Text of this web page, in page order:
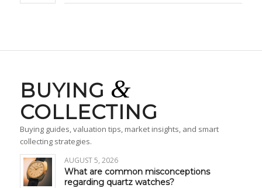
BUYING &
COLLECTING
Buying guides, valuation tips, market insights, and smart
collecting strategies.
AUGUST 5, 2026
What are common misconceptions
regarding quartz watches?